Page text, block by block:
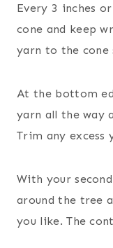
Every 3 inches
cone and keep
yarn to the cone
At the bottom
yarn all the way
Trim any excess
With your
around the tree
you like. The